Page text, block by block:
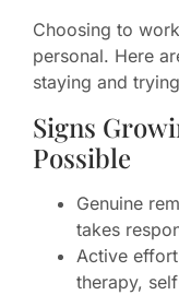
Choosing to
personal. Here
staying and
Signs
Possible
Genuine
takes
Active
therapy,